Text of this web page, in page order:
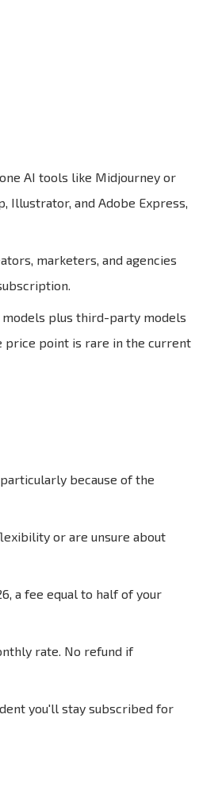
AI tools like Midjourney or
Illustrator, and Adobe Express,
marketers, and agencies
models plus third-party models
price point is rare in the current
because of the
or are unsure about
a fee equal to half of your
rate. No refund if
you'll stay subscribed for